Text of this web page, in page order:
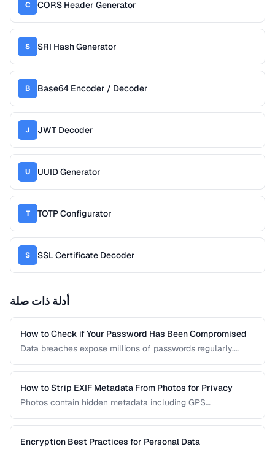
C CORS Header Generator
S SRI Hash Generator
B Base64 Encoder / Decoder
J JWT Decoder
U UUID Generator
T TOTP Configurator
S SSL Certificate Decoder
أدلة ذات صلة
How to Check if Your Password Has Been Compromised
Data breaches expose millions of passwords regularly.
leaked without risking further exposure, using k-anonymity-
based services and local hash comparison.
How to Strip EXIF Metadata From Photos for Privacy
Photos contain hidden metadata including GPS
photos online, learn how to remove this data to protect
your privacy and prevent location tracking.
Encryption Best Practices for Personal Data